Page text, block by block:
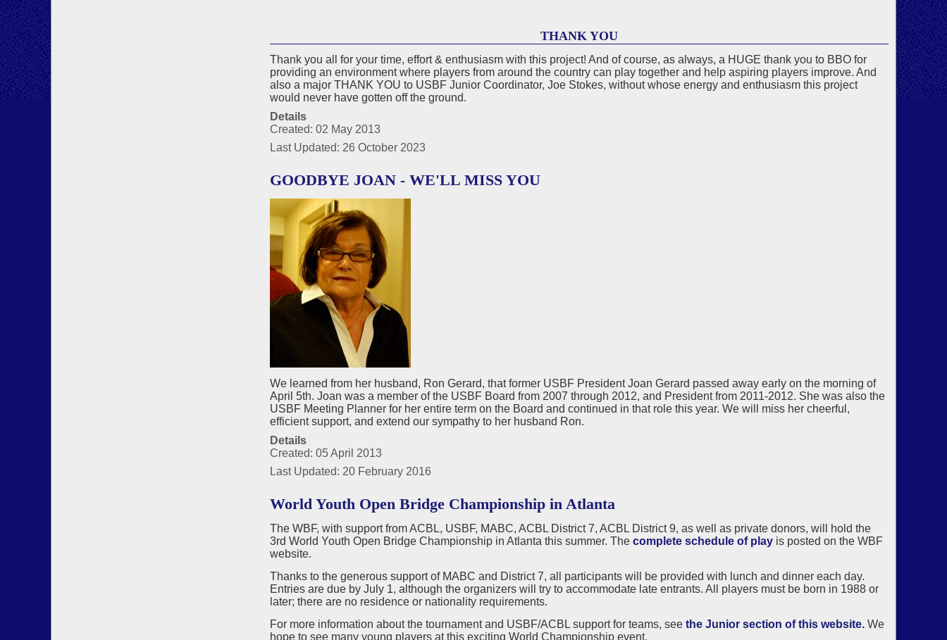
THANK YOU
Thank you all for your time, effort & enthusiasm with this project! And of course, as always, a HUGE thank you to BBO for
providing an environment where players from around the country can play together and help aspiring players improve. And
also a major THANK YOU to USBF Junior Coordinator, Joe Stokes, without whose energy and enthusiasm this project
would never have gotten off the ground.
Details
Created: 02 May 2013
Last Updated: 26 October 2023
GOODBYE JOAN - WE'LL MISS YOU
We learned from her husband, Ron Gerard, that former USBF President Joan Gerard passed away early on the morning of
April 5th. Joan was a member of the USBF Board from 2007 through 2012, and President from 2011-2012. She was also the
USBF Meeting Planner for her entire term on the Board and continued in that role this year. We will miss her cheerful,
efficient support, and extend our sympathy to her husband Ron.
Details
Created: 05 April 2013
Last Updated: 20 February 2016
World Youth Open Bridge Championship in Atlanta
The WBF, with support from ACBL, USBF, MABC, ACBL District 7, ACBL District 9, as well as private donors, will hold the
3rd World Youth Open Bridge Championship in Atlanta this summer. The complete schedule of playis posted on the WBF
website.
Thanks to the generous support of MABC and District 7, all participants will be provided with lunch and dinner each day.
Entries are due by July 1, although the organizers will try to accommodate late entrants. All players must be born in 1988 or
later; there are no residence or nationality requirements.
For more information about the tournament and USBF/ACBL support for teams, see the Junior section of this website.We
hope to see many young players at this exciting World Championship event.